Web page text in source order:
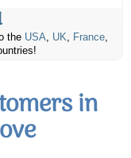
the USA, UK, France,
in